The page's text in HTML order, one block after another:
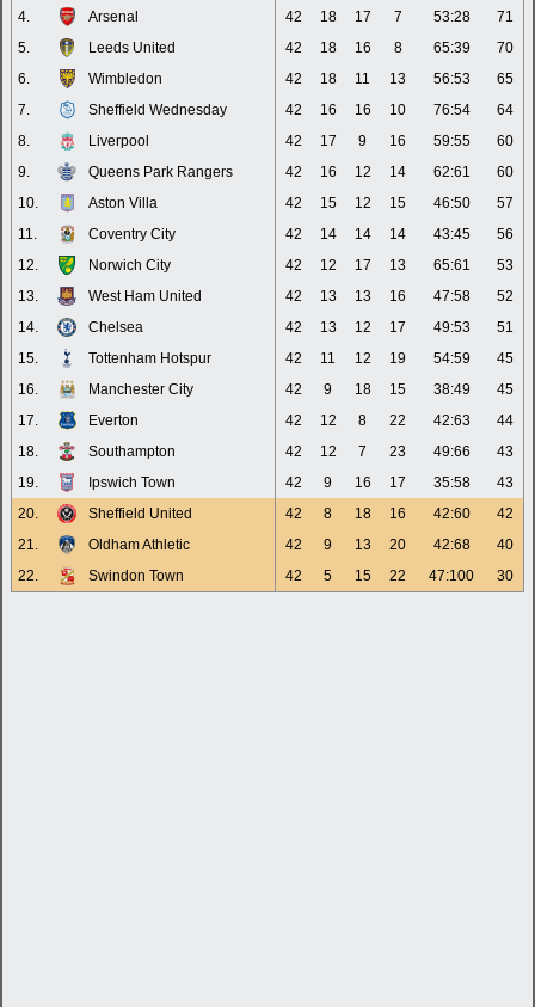
4.
Arsenal 42 18 17 7 53:28
71
5.
Leeds United 42 18 16 8 65:39
70
6.
Wimbledon 42 18 11 13 56:53
65
7.
Sheffield Wednesday 42 16 16 10 76:54
64
8.
Liverpool 42 17 9 16 59:55
60
9.
Queens Park Rangers 42 16 12 14 62:61
60
10.
Aston Villa 42 15 12 15 46:50
57
11.
Coventry City 42 14 14 14 43:45
56
12.
Norwich City 42 12 17 13 65:61
53
13.
West Ham United 42 13 13 16 47:58
52
14.
Chelsea 42 13 12 17 49:53
51
15.
Tottenham Hotspur 42 11 12 19 54:59
45
16.
Manchester City 42 9 18 15 38:49
45
17.
Everton 42 12 8 22 42:63
44
18.
Southampton 42 12 7 23 49:66
43
19.
Ipswich Town 42 9 16 17 35:58
43
20.
Sheffield United 42 8 18 16 42:60
42
21.
Oldham Athletic 42 9 13 20 42:68
40
22.
Swindon Town 42 5 15 22 47:100 30